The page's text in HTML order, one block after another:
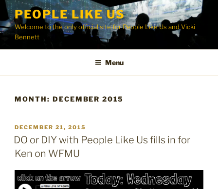
Skip
content
PEOPLE LIKE US
Welcome to the only official site for People Like Us and Vicki
Bennett
Menu
MONTH: DECEMBER 2015
POSTED
ON
DECEMBER 21, 2015
DO or DIY with People Like Us fills in for
Ken on WFMU